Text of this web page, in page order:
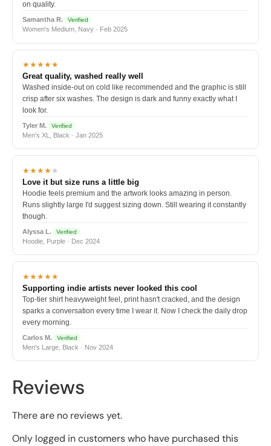
on quality.
Samantha R. Verified
Women's Medium, Navy · Feb 2025
★★★★★
Great quality, washed really well
Washed inside-out on cold like recommended and the graphic is still
crisp after six washes. The design is dark and funny exactly what I
look for.
Tyler M. Verified
Men's XL, Black · Jan 2025
★★★★★
Love it but size runs a little big
Hoodie feels premium and the artwork looks amazing in person.
Runs slightly large I'd suggest sizing down. Still wearing it constantly
though.
Alyssa L. Verified
Hoodie, Purple · Dec 2024
★★★★★
Supporting indie artists never looked this cool
Top-tier shirt heavyweight feel, print hasn't cracked, and the design
sparks a conversation every time I wear it. Now I check the daily drop
every morning.
Carlos M. Verified
Men's Large, Black · Nov 2024
Reviews
There are no reviews yet.
Only logged in customers who have purchased this